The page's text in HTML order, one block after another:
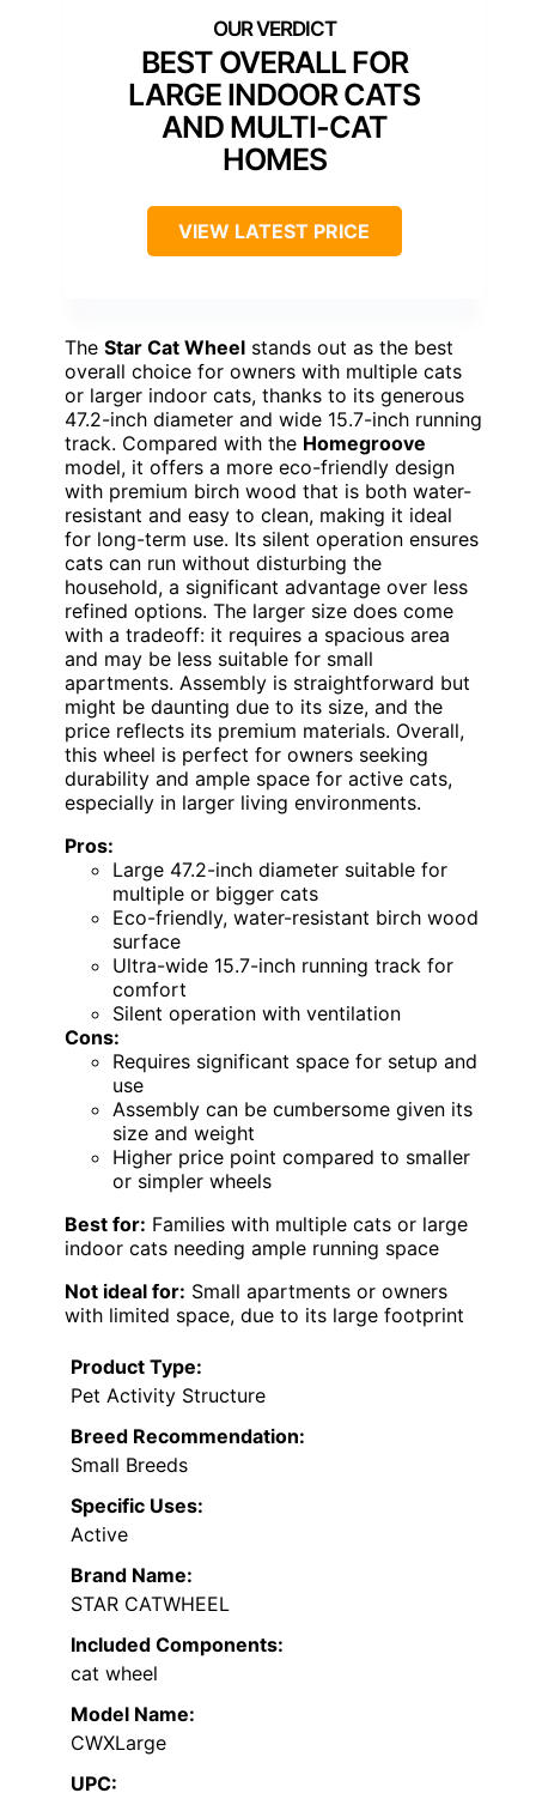
BEST OVERALL FOR
LARGE INDOOR CATS
AND MULTI-CAT
HOMES
VIEW LATEST PRICE
The Star Cat Wheel stands out as the best
overall choice for owners with multiple cats
or larger indoor cats, thanks to its generous
47.2-inch diameter and wide 15.7-inch running
track. Compared with the Homegroove
model, it offers a more eco-friendly design
with premium birch wood that is both water-
resistant and easy to clean, making it ideal
for long-term use. Its silent operation ensures
cats can run without disturbing the
household, a significant advantage over less
refined options. The larger size does come
with a tradeoff: it requires a spacious area
and may be less suitable for small
apartments. Assembly is straightforward but
might be daunting due to its size, and the
price reflects its premium materials. Overall,
this wheel is perfect for owners seeking
durability and ample space for active cats,
especially in larger living environments.
Pros:
Large 47.2-inch diameter suitable for
multiple or bigger cats
Eco-friendly, water-resistant birch wood
surface
Ultra-wide 15.7-inch running track for
comfort
Silent operation with ventilation
Cons:
Requires significant space for setup and
use
Assembly can be cumbersome given its
size and weight
Higher price point compared to smaller
or simpler wheels
Best for: Families with multiple cats or large
indoor cats needing ample running space
Not ideal for: Small apartments or owners
with limited space, due to its large footprint
Product Type:
Pet Activity Structure
Breed Recommendation:
Small Breeds
Specific Uses:
Active
Brand Name:
STAR CATWHEEL
Included Components:
cat wheel
Model Name:
CWXLarge
UPC: